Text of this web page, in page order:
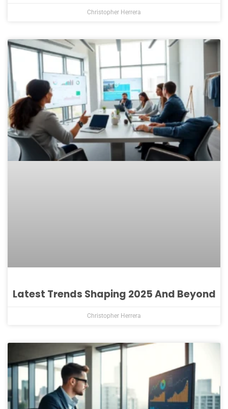
Christopher Herrera
Latest Trends Shaping 2025 And Beyond
Christopher Herrera